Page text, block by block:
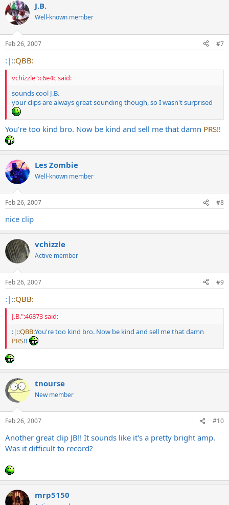
J.B.
Well-known member
Feb 26, 2007 #7
:|::QBB:
vchizzle":c6e4c said:
sounds cool J.B.
your clips are always great sounding though, so I wasn't surprised
You're too kind bro. Now be kind and sell me that damn PRS!!
Les Zombie
Well-known member
Feb 26, 2007 #8
nice clip
vchizzle
Active member
Feb 26, 2007 #9
:|::QBB:
J.B.":46873 said:
:|::QBB:You're too kind bro. Now be kind and sell me that damn
PRS!!
tnourse
New member
Feb 26, 2007 #10
Another great clip JB!! It sounds like it's a pretty bright amp.
Was it difficult to record?
mrp5150